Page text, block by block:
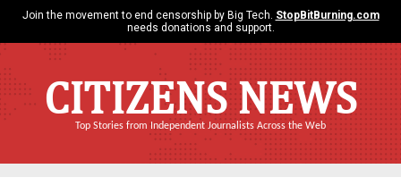
Join the movement to end censorship by Big Tech. StopBitBurning.com
needs donations and support.
CITIZENS NEWS
Top Stories from Independent Journalists Across the Web